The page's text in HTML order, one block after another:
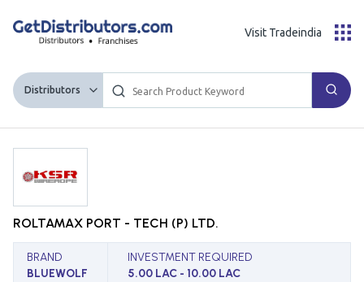
Distributors
Visit Tradeindia
ROLTAMAX PORT - TECH (P) LTD.
BRAND
BLUEWOLF
INVESTMENT REQUIRED
5.00 LAC - 10.00 LAC